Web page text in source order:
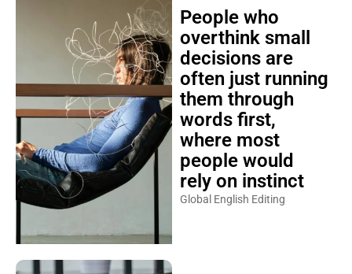
People who
overthink small
decisions are
often just running
them through
words first,
where most
people would
rely on instinct
Global English Editing